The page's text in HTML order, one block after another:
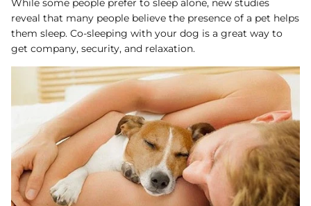
While some people prefer to sleep alone, new studies
reveal that many people believe the presence of a pet helps
them sleep. Co-sleeping with your dog is a great way to
get company, security, and relaxation.